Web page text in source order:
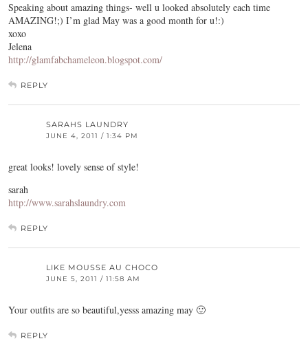
Speaking about amazing things- well u looked absolutely each time
AMAZING!;) I’m glad May was a good month for u!:)
xoxo
Jelena
http://glamfabchameleon.blogspot.com/
REPLY
SARAHS LAUNDRY
JUNE 4, 2011 / 1:34 PM
great looks! lovely sense of style!
sarah
http://www.sarahslaundry.com
REPLY
LIKE MOUSSE AU CHOCO
JUNE 5, 2011 / 11:58 AM
Your outfits are so beautiful,yesss amazing may 🙂
REPLY